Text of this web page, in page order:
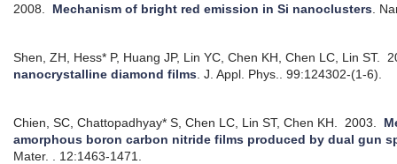
2008. Mechanism of bright red emission in Si nanoclusters
Shen, ZH, Hess* P, Huang JP, Lin YC, Chen KH, Chen LC, Lin ST.
nanocrystalline diamond films .J. Appl. Phys.. 99:124302-(1-6).
Chien, SC, Chattopadhyay* S, Chen LC, Lin ST, Chen KH. 2003.
amorphous boron carbon nitride films produced by dual gun
Mater. . 12:1463-1471.